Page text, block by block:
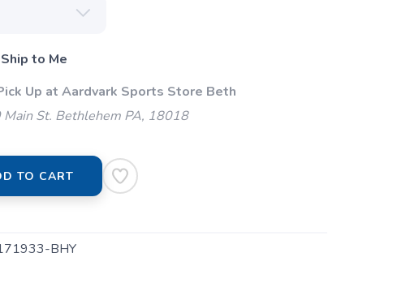
to Me
Up at Aardvark Sports Store Beth
Main St. Bethlehem PA, 18018
TO CART
BHY